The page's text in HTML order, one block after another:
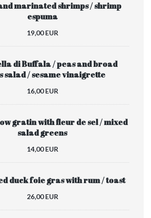
marinated shrimps / shrimp
espuma
19,00 EUR
di Buffala / peas and broad
salad / sesame vinaigrette
16,00 EUR
gratin with fleur de sel / mixed
salad greens
14,00 EUR
duck foie gras with rum / toast
26,00 EUR